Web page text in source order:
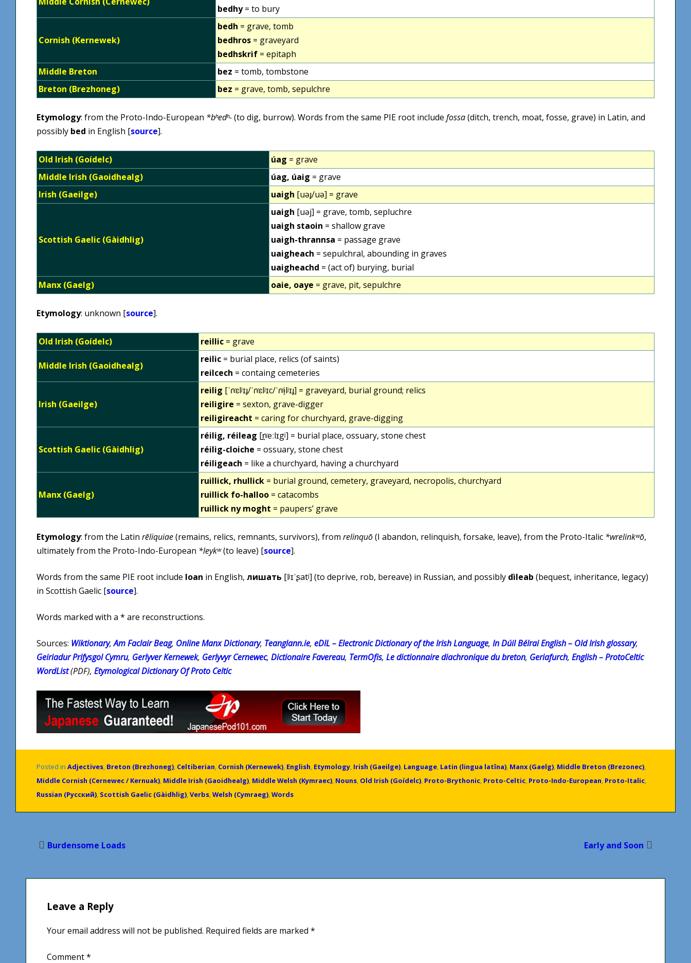
bedhy= to bury
Cornish (Kernewek)
bedh = grave, tomb
bedhros = graveyard
bedhskrif = epitaph
Middle Breton
bez = tomb, tombstone
Breton (Brezhoneg)
bez = grave, tomb, sepulchre
Etymology: from the Proto-Indo-European *bʰedʰ-(to dig, burrow). Words from the same PIE root include fossa(ditch, trench, moat, fosse, grave) in Latin, and
possibly bed in English [source].
Old Irish (Goídelc) úag = grave
Middle Irish (Gaoidhealg)
úag, úaig = grave
Irish (Gaeilge)
uaigh [uəɟ/uə] = grave
Scottish Gaelic (Gàidhlig)
uaigh [uəj] = grave, tomb, sepluchre
uaigh staoin = shallow grave
uaigh-thrannsa = passage grave
uaigheach = sepulchral, abounding in graves
uaigheachd = (act of) burying, burial
Manx (Gaelg)
oaie, oaye = grave, pit, sepulchre
Etymology: unknown [source].
Old Irish (Goídelc) reillic = grave
Middle Irish (Gaoidhealg)
reilic = burial place, relics (of saints)
reilcech = containg cemeteries
Irish (Gaeilge)
reilig [ˈɾˠɛlʲɪɟ/ˈɾˠɛlʲɪc/ˈɾˠɨ̞lʲɪɟ] = graveyard, burial ground; relics
reiligire = sexton, grave-digger
reiligireacht = caring for churchyard, grave-digging
Scottish Gaelic (Gàidhlig)
réilig, réileag [r̪ˠeːlɪgʲ] = burial place, ossuary, stone chest
réilig-cloiche = ossuary, stone chest
réiligeach = like a churchyard, having a churchyard
Manx (Gaelg)
ruillick, rhullick = burial ground, cemetery, graveyard, necropolis, churchyard
ruillick fo-halloo = catacombs
ruillick ny moght = paupers’ grave
Etymology: from the Latin rēliquiae(remains, relics, remnants, survivors), from relinquō(I abandon, relinquish, forsake, leave), from the Proto-Italic *wrelinkʷō,
ultimately from the Proto-Indo-European *leykʷ(to leave) [source].
Words from the same PIE root include loan in English, лишать [lʲɪˈʂatʲ] (to deprive, rob, bereave) in Russian, and possibly dìleab (bequest, inheritance, legacy)
in Scottish Gaelic [source].
Words marked with a * are reconstructions.
Sources: Wiktionary,Am Faclair Beag, Online Manx Dictionary, Teanglann.ie, eDIL – Electronic Dictionary of the Irish Language, In Dúil Bélrai English – Old Irish glossary,
Geiriadur Prifysgol Cymru, Gerlyver Kernewek, Gerlyvyr Cernewec, Dictionaire Favereau, TermOfis, Le dictionnaire diachronique du breton, Geriafurch, English – ProtoCeltic
WordList(PDF), Etymological Dictionary Of Proto Celtic
Posted in Adjectives, Breton (Brezhoneg), Celtiberian, Cornish (Kernewek), English, Etymology, Irish (Gaeilge), Language, Latin (lingua latīna), Manx (Gaelg), Middle Breton (Brezonec),
Middle Cornish (Cernewec / Kernuak), Middle Irish (Gaoidhealg), Middle Welsh (Kymraec), Nouns, Old Irish (Goídelc), Proto-Brythonic, Proto-Celtic, Proto-Indo-European, Proto-Italic,
Russian (Русский), Scottish Gaelic (Gàidhlig),Verbs,Welsh (Cymraeg),Words
Burdensome Loads Early and Soon
Leave a Reply
Your email address will not be published. Required fields are marked *
Comment*